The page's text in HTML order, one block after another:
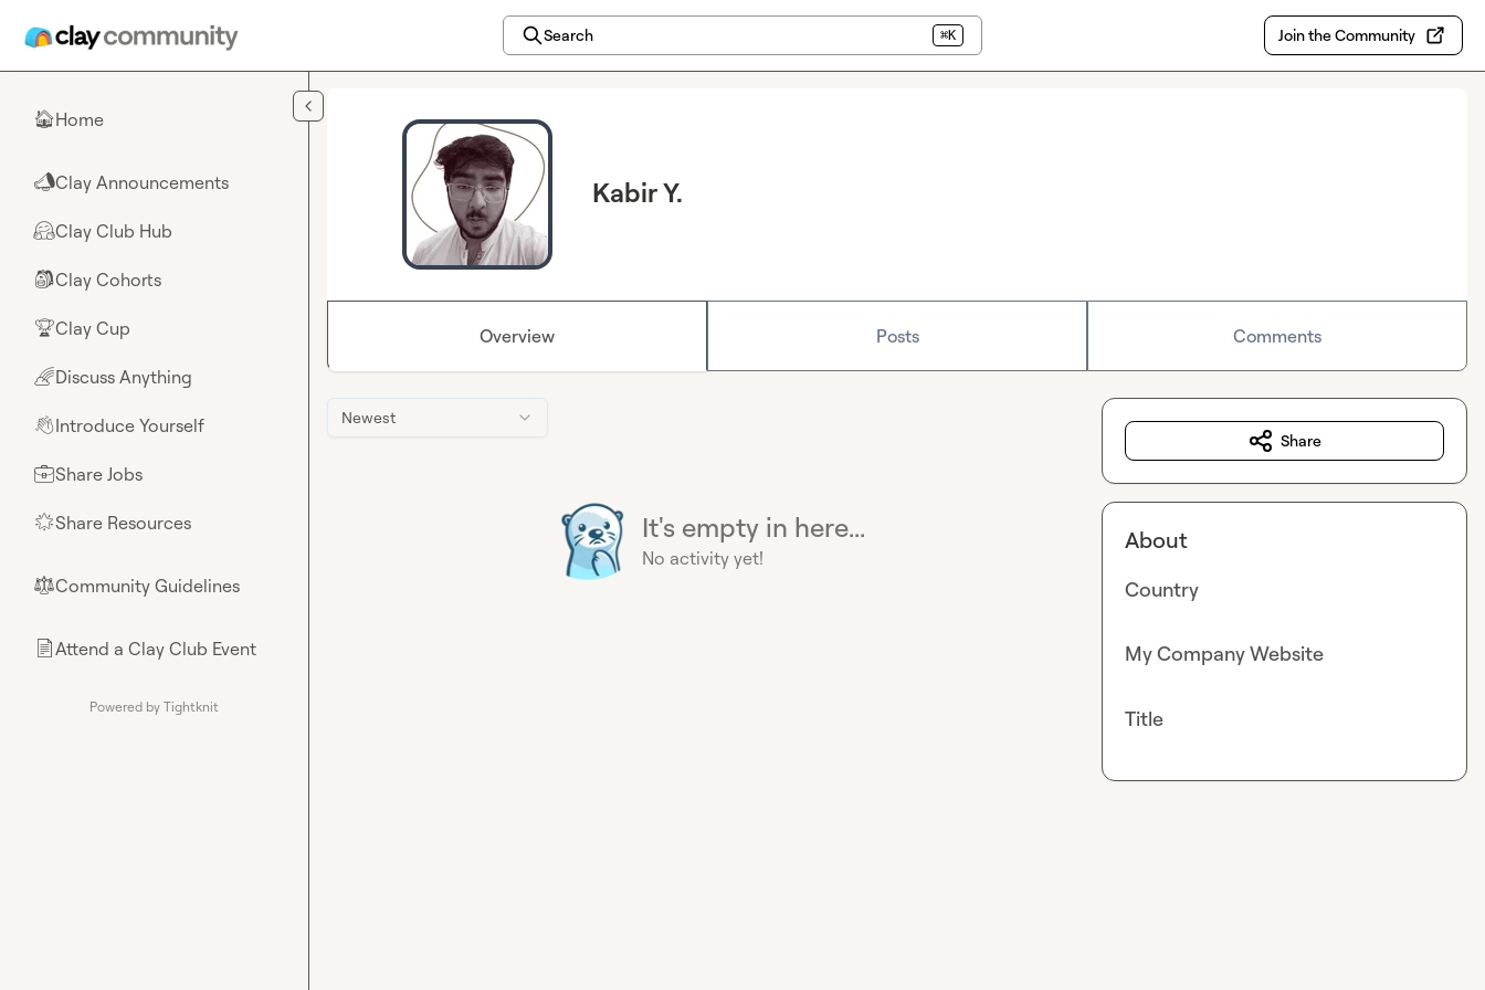
Search ⌘K Join the Community
🏠Home
📣Clay Announcements
🤗Clay Club Hub
🎒Clay Cohorts
🏆Clay Cup
🌈Discuss Anything
👋Introduce Yourself
💼Share Jobs
🌟Share Resources
⚖︎Community Guidelines
📄Attend a Clay Club Event
Powered by Tightknit
Kabir Y.
Overview Posts Comments
Newest
It's empty in here...
No activity yet!
Share
About
Country
My Company Website
Title